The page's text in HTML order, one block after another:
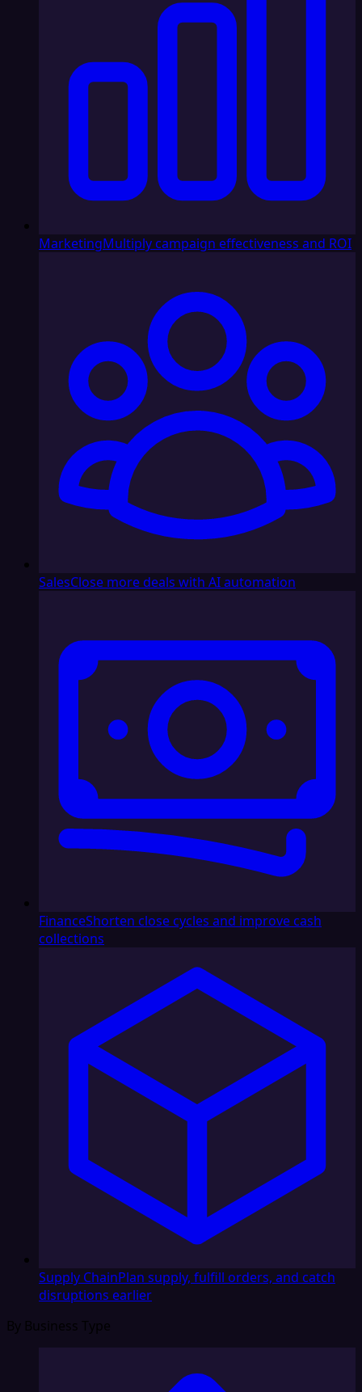
MarketingMultiply campaign effectiveness and ROI
SalesClose more deals with AI automation
FinanceShorten close cycles and improve cash
collections
Supply ChainPlan supply, fulfill orders, and catch
disruptions earlier
By Business Type